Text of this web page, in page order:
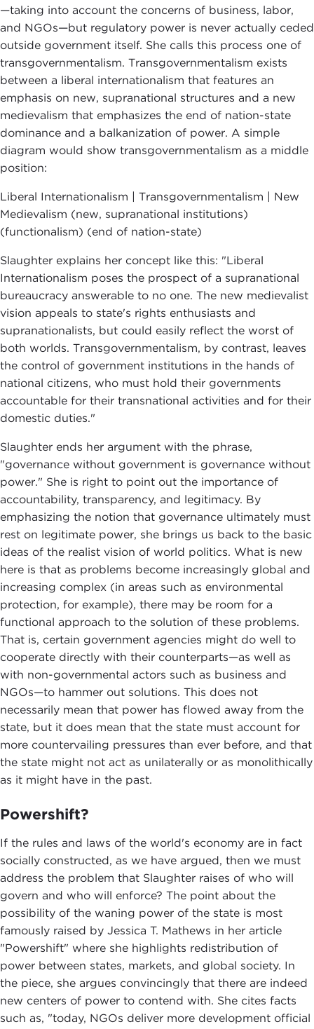
—taking into account the concerns of business, labor,
and NGOs—but regulatory power is never actually ceded
outside government itself. She calls this process one of
transgovernmentalism. Transgovernmentalism exists
between a liberal internationalism that features an
emphasis on new, supranational structures and a new
medievalism that emphasizes the end of nation-state
dominance and a balkanization of power. A simple
diagram would show transgovernmentalism as a middle
position:
Liberal Internationalism | Transgovernmentalism | New
Medievalism (new, supranational institutions)
(functionalism) (end of nation-state)
Slaughter explains her concept like this: "Liberal
Internationalism poses the prospect of a supranational
bureaucracy answerable to no one. The new medievalist
vision appeals to state's rights enthusiasts and
supranationalists, but could easily reflect the worst of
both worlds. Transgovernmentalism, by contrast, leaves
the control of government institutions in the hands of
national citizens, who must hold their governments
accountable for their transnational activities and for their
domestic duties."
Slaughter ends her argument with the phrase,
"governance without government is governance without
power." She is right to point out the importance of
accountability, transparency, and legitimacy. By
emphasizing the notion that governance ultimately must
rest on legitimate power, she brings us back to the basic
ideas of the realist vision of world politics. What is new
here is that as problems become increasingly global and
increasing complex (in areas such as environmental
protection, for example), there may be room for a
functional approach to the solution of these problems.
That is, certain government agencies might do well to
cooperate directly with their counterparts—as well as
with non-governmental actors such as business and
NGOs—to hammer out solutions. This does not
necessarily mean that power has flowed away from the
state, but it does mean that the state must account for
more countervailing pressures than ever before, and that
the state might not act as unilaterally or as monolithically
as it might have in the past.
Powershift?
If the rules and laws of the world's economy are in fact
socially constructed, as we have argued, then we must
address the problem that Slaughter raises of who will
govern and who will enforce? The point about the
possibility of the waning power of the state is most
famously raised by Jessica T. Mathews in her article
"Powershift" where she highlights redistribution of
power between states, markets, and global society. In
the piece, she argues convincingly that there are indeed
new centers of power to contend with. She cites facts
such as, "today, NGOs deliver more development official